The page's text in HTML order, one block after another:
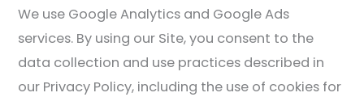
We use Google Analytics and Google Ads
services. By using our Site, you consent to the
data collection and use practices described in
our Privacy Policy, including the use of cookies for